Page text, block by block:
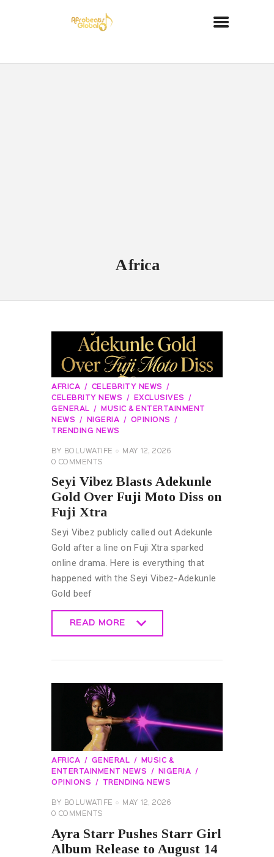
Africa
AFRICA
CELEBRITY NEWS
CELEBRITY NEWS
EXCLUSIVES
GENERAL
MUSIC & ENTERTAINMENT
NEWS
NIGERIA
OPINIONS
TRENDING NEWS
BY BOLUWATIFE
MAY 12, 2026
0 COMMENTS
Seyi Vibez Blasts Adekunle
Gold Over Fuji Moto Diss on
Fuji Xtra
Seyi Vibez publicly called out Adekunle
Gold after a line on Fuji Xtra sparked
online drama. Here is everything that
happened with the Seyi Vibez-Adekunle
Gold beef
READ MORE
AFRICA GENERAL
MUSIC &
ENTERTAINMENT NEWS
NIGERIA
OPINIONS
TRENDING NEWS
BY BOLUWATIFE
MAY 12, 2026
0 COMMENTS
Ayra Starr Pushes Starr Girl
Album Release to August 14